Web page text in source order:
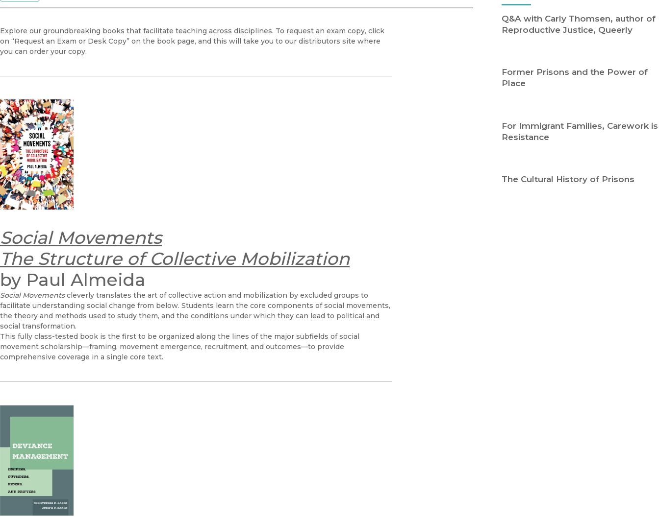
Criminology & Criminal
History
Sciences
Explore our groundbreaking books that facilitate teaching across disciplines. To request an exam copy, click
on “Request an Exam or Desk Copy” on the book page, and this will take you to our distributors site where
you can order your copy.
Social Movements
The Structure of Collective Mobilization
by Paul Almeida
Social Movementscleverly translates the art of collective action and mobilization by excluded groups to
facilitate understanding social change from below. Students learn the core components of social movements,
the theory and methods used to study them, and the conditions under which they can lead to political and
social transformation.
This fully class-tested book is the first to be organized along the lines of the major subfields of social
movement scholarship—framing, movement emergence, recruitment, and outcomes—to provide
comprehensive coverage in a single core text.
Q&A with Carly Thomsen, author of
Reproductive Justice, Queerly
Former Prisons and the Power of
Place
For Immigrant Families, Carework is
Resistance
The Cultural History of Prisons